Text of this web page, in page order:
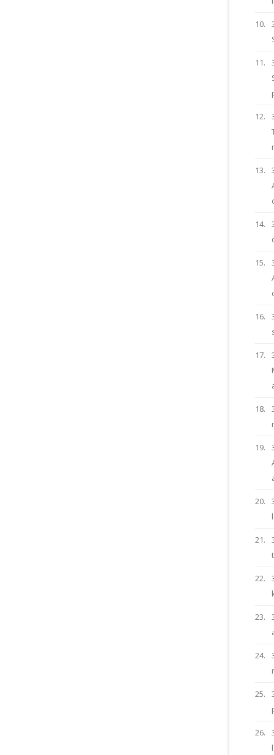
10.
11.
12.
13.
14.
15.
16.
17.
18.
19.
20.
21.
22.
23.
24.
25.
26.